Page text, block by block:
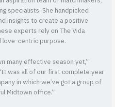
specialists. She handpicked
insights to create a positive
experts rely on The Vida
love-centric purpose.
many effective season yet,”
was all of our first complete year
in which we’ve got a group of
Midtown office.”